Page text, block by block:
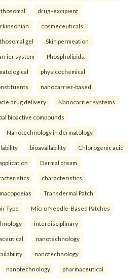
drug–excipient
cosmeceuticals
gel Skin permeation
system Phospholipids.
physicochemical
nanocarrier-based
drug delivery Nanocarrier systems
bioactive compounds
Nanotechnology in dermatology.
bioavailability Chlorogenic acid
Dermal cream.
characteristics
Transdermal Patch
Type Micro Needle-Based Patches
interdisciplinary
nanotechnology
nanotechnology
nanotechnology pharmaceutical